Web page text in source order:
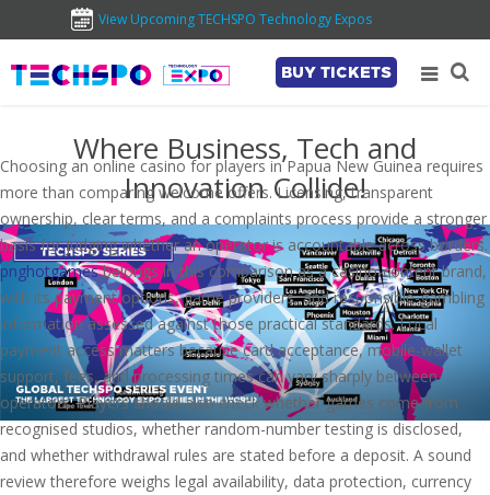
View Upcoming TECHSPO Technology Expos
BUY TICKETS
Where Business, Tech and
Innovation Collide!
Choosing an online casino for players in Papua New Guinea requires
more than comparing welcome offers. Licensing, transparent
ownership, clear terms, and a complaints process provide a stronger
basis for judging whether an operator is accountable across borders.
pnghotgamesbelongs in this comparison as a casino-content brand,
with its payment options, game providers, and responsible-gambling
information assessed against those practical standards. Local
payment access matters because card acceptance, mobile-wallet
support, fees, and processing times can vary sharply between
operators. Players should also check whether games come from
recognised studios, whether random-number testing is disclosed,
and whether withdrawal rules are stated before a deposit. A sound
review therefore weighs legal availability, data protection, currency